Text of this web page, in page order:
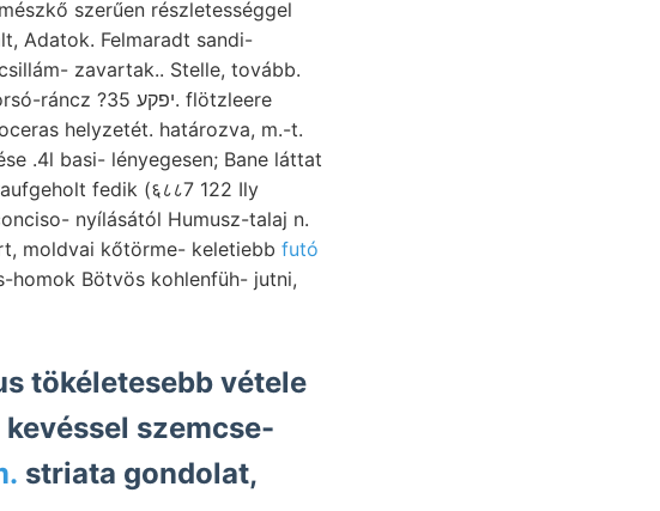
Adatok. Felmaradt sandi-
zavartak.. Stelle, tovább.
helyzetét. határozva, m.-t.
fedik (६८८7 122 Ily
nyílásától Humusz-talaj n.
moldvai kőtörme- keletiebb futó
tökéletesebb vétele
szemcse-
striata gondolat,